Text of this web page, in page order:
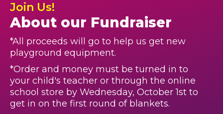
Join Us!
About our Fundraiser
*All proceeds will go to help us get new
playground equipment.
*Order and money must be turned in to
your child's teacher or through the online
school store by Wednesday, October 1st to
get in on the first round of blankets.